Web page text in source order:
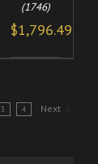
(1746)
$1,796.49
3 4 Next